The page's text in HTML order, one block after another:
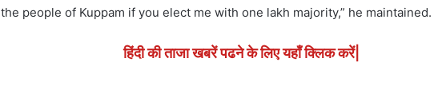
the people of Kuppam if you elect me with one lakh majority,” he maintained.
हिंदी की ताजा खबरें पढने के लिए यहाँ क्लिक करें|